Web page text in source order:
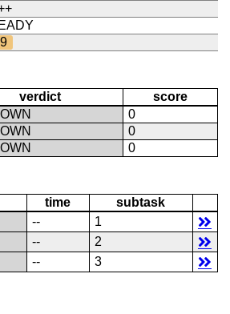
verdict
score
0
0
0
time
subtask
--
1
--
2
-- 3